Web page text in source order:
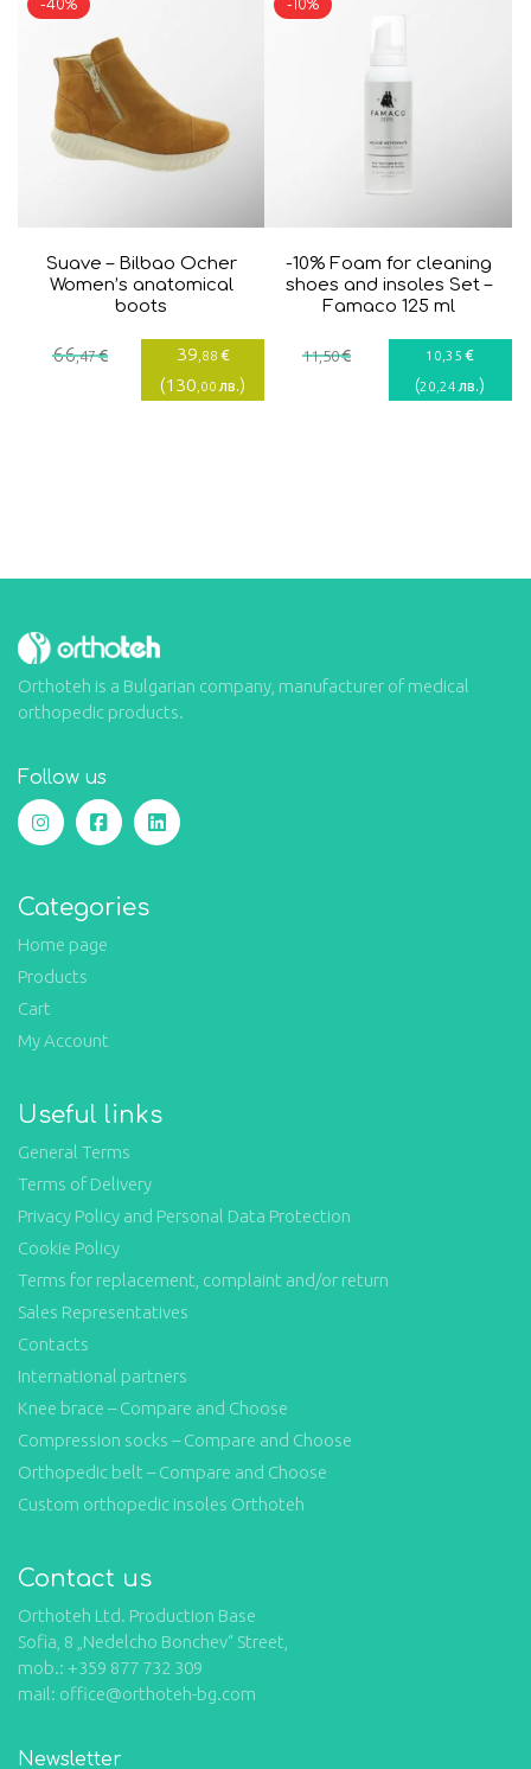
Suave – Bilbao Ocher
Women’s anatomical
boots
66,47€
Original
price
39 ,88 €
(130 ,00 лв.)
Current
price
-40%
-10% Foam for cleaning
shoes and insoles Set –
Famaco 125 ml
11,50€ 10 ,35 €
(20 ,24 лв.)
-10%
Orthoteh is a Bulgarian company, manufacturer of medical
orthopedic products.
Follow us
Categories
Home page
Products
Cart
My Account
Useful links
General Terms
Terms of Delivery
Privacy Policy and Personal Data Protection
Cookie Policy
Terms for replacement, complaint and/or return
Sales Representatives
Contacts
International partners
Knee brace – Compare and Choose
Compression socks – Compare and Choose
Orthopedic belt – Compare and Choose
Custom orthopedic insoles Orthoteh
Contact us
Orthoteh Ltd. Production Base
Sofia, 8 „Nedelcho Bonchev“ Street,
mob.: +359 877 732 309
mail: office@orthoteh-bg.com
Newsletter